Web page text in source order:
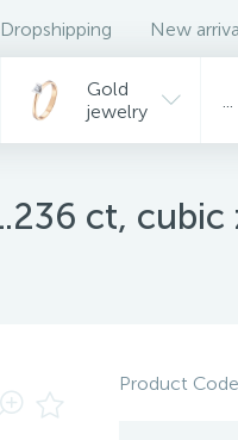
Dropshipping New
Gold
jewelry
ct, cubic
Product